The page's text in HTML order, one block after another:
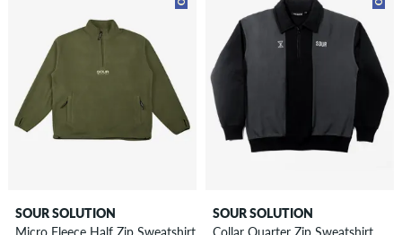
SOUR SOLUTION
Micro Fleece Half Zip Sweatshirt
SOUR SOLUTION
Collar Quarter Zip Sweatshirt